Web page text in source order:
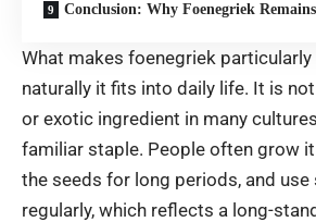
Conclusion: Why Foenegriek
What makes foenegriek
naturally it fits into daily life. It is
or exotic ingredient in many
familiar staple. People often grow
the seeds for long periods, and
regularly, which reflects a long-